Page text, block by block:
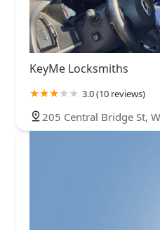
KeyMe Locksmiths
3.0 (10 reviews)
205 Central Bridge St,